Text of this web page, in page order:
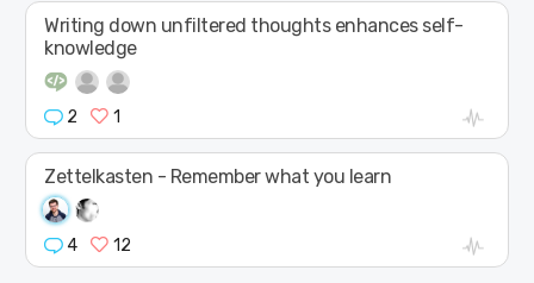
Writing down unfiltered thoughts enhances self-
knowledge
2 1
Zettelkasten - Remember what you learn
4 12